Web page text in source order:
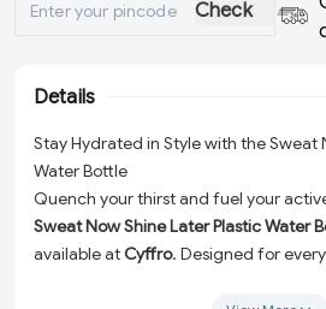
Check
Details
Stay Hydrated in Style with the Sweat
Water Bottle
Quench your thirst and fuel your
Sweat Now Shine Later Plastic Water
available atCyffro. Designed for